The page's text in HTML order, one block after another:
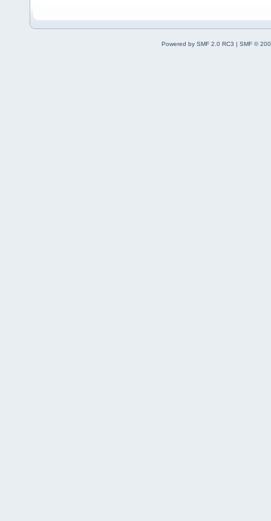
Powered by SMF 2.0 RC3 | SMF ©